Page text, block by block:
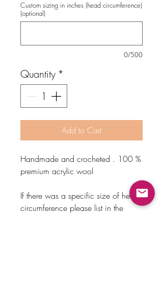
Custom sizing in inches (head circumference)
(optional)
0/500
Quantity *
Add to Cart
Handmade and crocheted . 100 %
premium acrylic wool
If there was a specific size of head
circumference please list in the